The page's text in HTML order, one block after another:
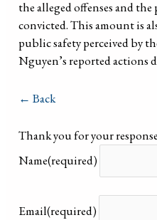
the alleged offenses and
convicted. This amount is
public safety perceived by
Nguyen’s reported actions
← Back
Thank you for your
Name(required)
Email(required)